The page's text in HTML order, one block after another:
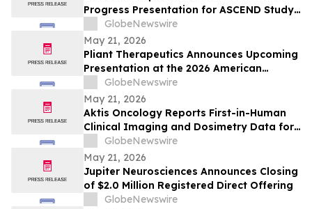
Ovarian Cancer at ASCO 2026
Progress Presentation for ASCEND Study
of CR-001, a PD-1 x VEGF Bispecific
Antibody, at Upcoming American Society
of Clinical Oncology (ASCO) 2026 Annual
Meeting
GlobeNewswire
May 21, 2026
Pliant Therapeutics Announces Upcoming
Presentation at the 2026 American
Society of Clinical Oncology Annual
Meeting
GlobeNewswire
May 21, 2026
Aktis Oncology Reports First-in-Human
Clinical Imaging and Dosimetry Data for
AKY-2519 Demonstrating Robust Tumor
Uptake and Limited Normal Tissue
Exposures in Patients with B7-H3
Expressing Tumors
GlobeNewswire
May 21, 2026
Jupiter Neurosciences Announces Closing
of $2.0 Million Registered Direct Offering
GlobeNewswire